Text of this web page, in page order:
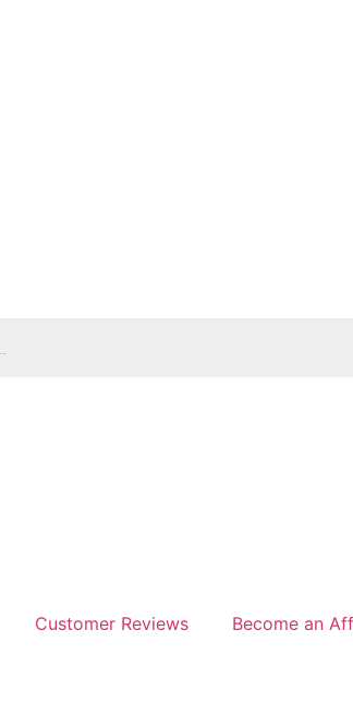
Customer Reviews Become an